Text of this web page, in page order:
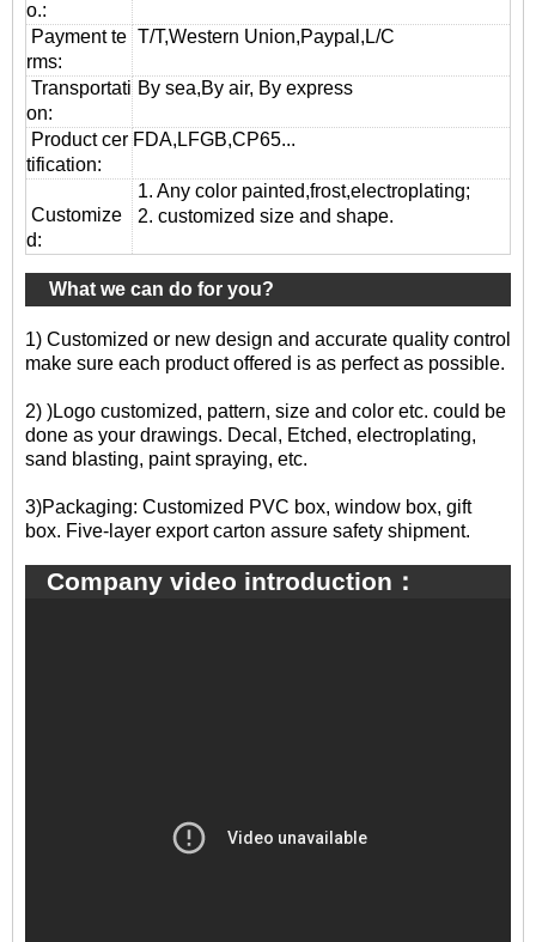
o.:
Payment te
rms:
T/T,Western Union,Paypal,L/C
Transportati
on:
By sea,By air, By express
Product cer
tification:
FDA,LFGB,CP65...
Customize
d:
1. Any color painted,frost,electroplating;
2. customized size and shape.
What we can do for you?
1) Customized or new design and accurate quality control
make sure each product offered is as perfect as possible.
2) )Logo customized, pattern, size and color etc. could be
done as your drawings. Decal, Etched, electroplating,
sand blasting, paint spraying, etc.
3)Packaging: Customized PVC box, window box, gift
box. Five-layer export carton assure safety shipment.
Company video introduction：